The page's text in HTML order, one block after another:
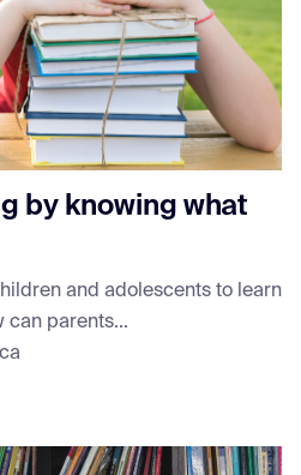
by knowing what
and adolescents to learn
can parents...